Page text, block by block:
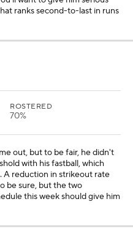
ranks second-to-last in runs
ROSTERED
70%
out, but to be fair, he didn't
with his fastball, which
A reduction in strikeout rate
be sure, but the two
this week should give him